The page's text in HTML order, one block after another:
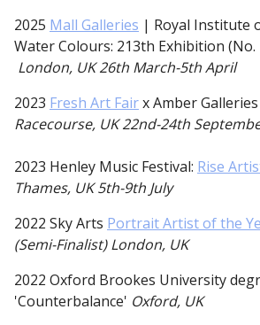
2025 Mall Galleries | Royal Institute
Water Colours: 213th Exhibition (No.
London, UK 26th March-5th April
2023 Fresh Art Fairx Amber Galleries
Racecourse, UK 22nd-24th
2023 Henley Music Festival: Rise
Thames, UK 5th-9th July
2022 Sky Arts Portrait Artist of the
(Semi-Finalist) London, UK
2022 Oxford Brookes University
'Counterbalance' Oxford, UK